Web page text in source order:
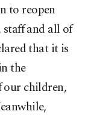
to reopen
staff and all of
that it is
the
our children,